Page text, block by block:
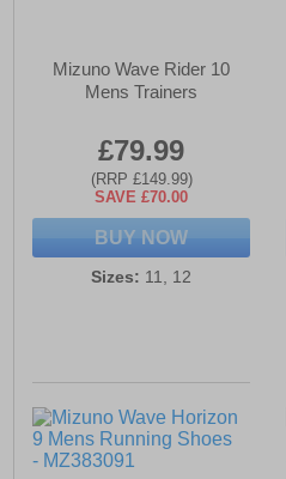
Mizuno Wave Rider 10
Mens Trainers
£79.99
(RRP £149.99)
SAVE £70.00
BUY NOW
Sizes: 11, 12